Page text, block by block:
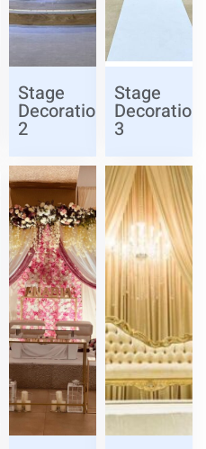
Stage
Decoration
2
Stage
Decoration
3